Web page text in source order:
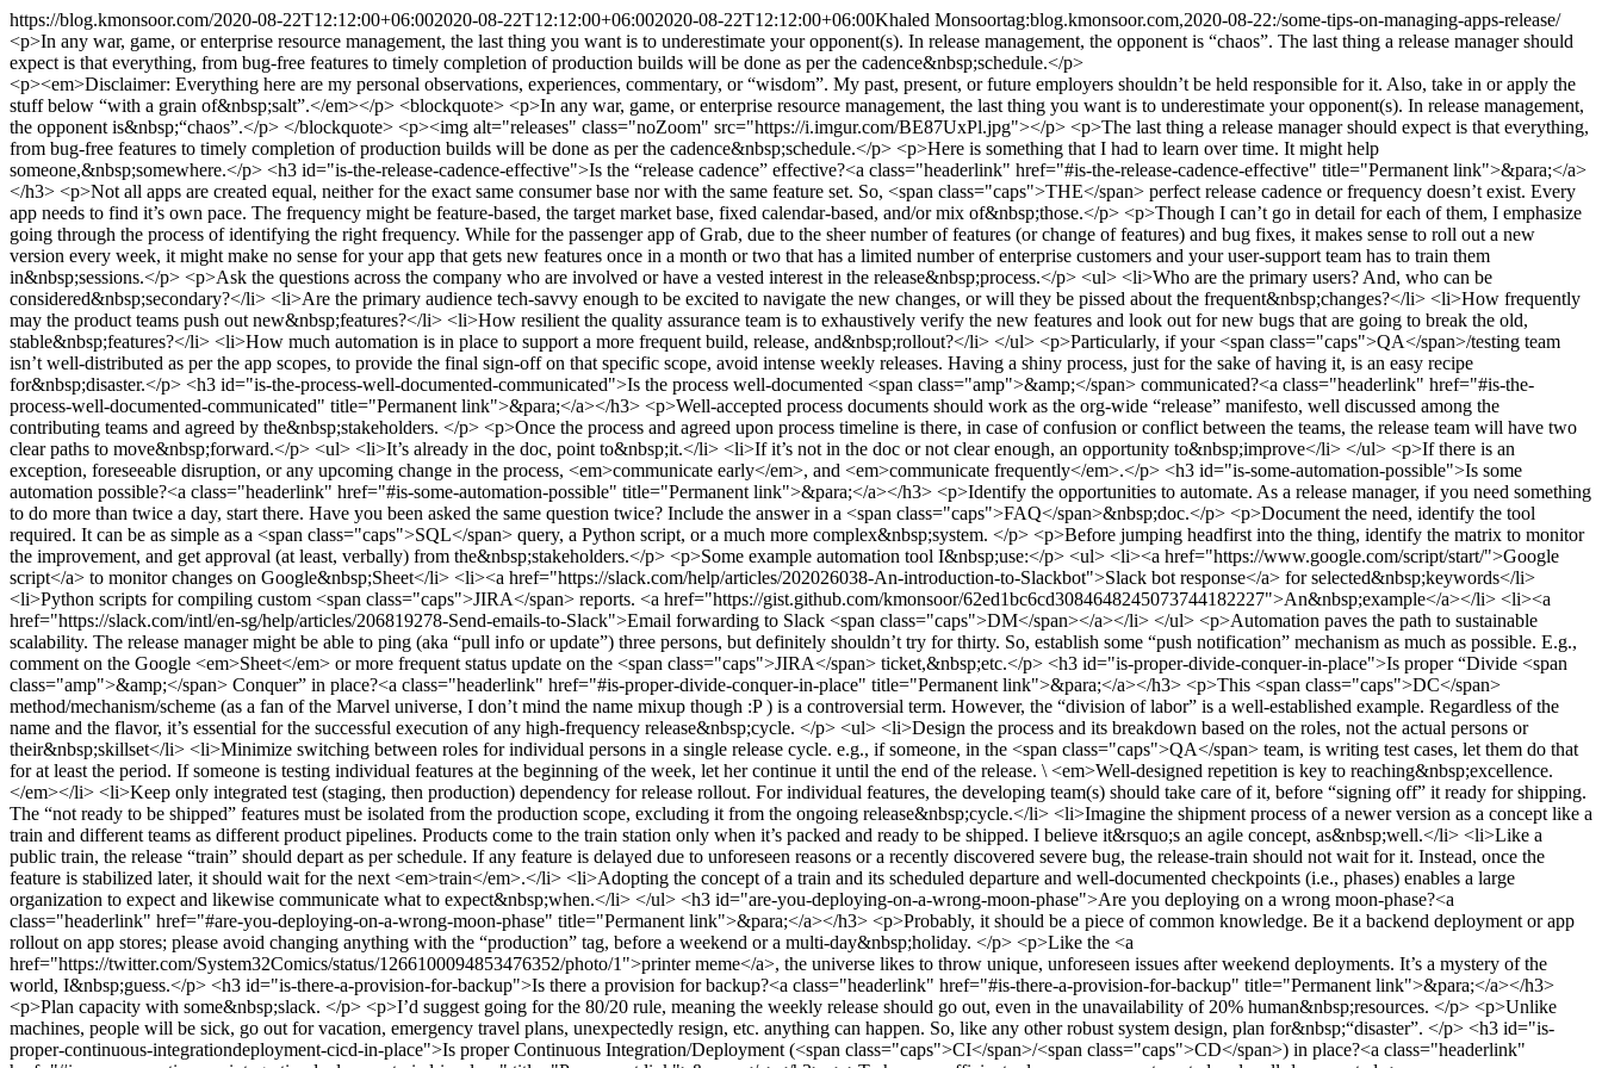
https://blog.kmonsoor.com/2020-08-22T12:12:00+06:002020-08-22T12:12:00+06:002020-08-22T12:12:00+06:00Khaled Monsoortag:blog.kmonsoor.com,2020-08-22:/some-tips-on-managing-apps-release/
<p>In any war, game, or enterprise resource management, the last thing you want is to underestimate your opponent(s). In release management, the opponent is “chaos”. The last thing a release manager should
expect is that everything, from bug-free features to timely completion of production builds will be done as per the cadence&nbsp;schedule.</p>
<p><em>Disclaimer: Everything here are my personal observations, experiences, commentary, or “wisdom”. My past, present, or future employers shouldn’t be held responsible for it. Also, take in or apply the stuff below “with a grain of&nbsp;salt”.</em></p> <blockquote> <p>In any war, game, or enterprise resource management, the last thing you want is to underestimate your opponent(s). In release management, the opponent is&nbsp;“chaos”.</p> </blockquote> <p><img alt="releases" class="noZoom" src="https://i.imgur.com/BE87UxPl.jpg"></p> <p>The last thing a release manager should expect is that everything, from bug-free features to timely completion of production builds will be done as per the cadence&nbsp;schedule.</p> <p>Here is something that I had to learn over time. It might help someone,&nbsp;somewhere.</p> <h3 id="is-the-release-cadence-effective">Is the “release cadence” effective?<a class="headerlink" href="#is-the-release-cadence-effective" title="Permanent link">&para;</a></h3> <p>Not all apps are created equal, neither for the exact same consumer base nor with the same feature set. So, <span class="caps">THE</span> perfect release cadence or frequency doesn’t exist. Every app needs to find it’s own pace. The frequency might be feature-based, the target market base, fixed calendar-based, and/or mix of&nbsp;those.</p> <p>Though I can’t go in detail for each of them, I emphasize going through the process of identifying the right frequency. While for the passenger app of Grab, due to the sheer number of features (or change of features) and bug fixes, it makes sense to roll out a new version every week, it might make no sense for your app that gets new features once in a month or two that has a limited number of enterprise customers and your user-support team has to train them in&nbsp;sessions.</p> <p>Ask the questions across the company who are involved or have a vested interest in the release&nbsp;process.</p> <ul> <li>Who are the primary users? And, who can be considered&nbsp;secondary?</li> <li>Are the primary audience tech-savvy enough to be excited to navigate the new changes, or will they be pissed about the frequent&nbsp;changes?</li> <li>How frequently may the product teams push out new&nbsp;features?</li> <li>How resilient the quality assurance team is to exhaustively verify the new features and look out for new bugs that are going to break the old, stable&nbsp;features?</li> <li>How much automation is in place to support a more frequent build, release, and&nbsp;rollout?</li> </ul> <p>Particularly, if your <span class="caps">QA</span>/testing team isn’t well-distributed as per the app scopes, to provide the final sign-off on that specific scope, avoid intense weekly releases. Having a shiny process, just for the sake of having it, is an easy recipe for&nbsp;disaster.</p> <h3 id="is-the-process-well-documented-communicated">Is the process well-documented <span class="amp">&amp;</span> communicated?<a class="headerlink" href="#is-the-process-well-documented-communicated" title="Permanent link">&para;</a></h3> <p>Well-accepted process documents should work as the org-wide “release” manifesto, well discussed among the contributing teams and agreed by the&nbsp;stakeholders. </p> <p>Once the process and agreed upon process timeline is there, in case of confusion or conflict between the teams, the release team will have two clear paths to move&nbsp;forward.</p> <ul> <li>It’s already in the doc, point to&nbsp;it.</li> <li>If it’s not in the doc or not clear enough, an opportunity to&nbsp;improve</li> </ul> <p>If there is an exception, foreseeable disruption, or any upcoming change in the process, <em>communicate early</em>, and <em>communicate frequently</em>.</p> <h3 id="is-some-automation-possible">Is some automation possible?<a class="headerlink" href="#is-some-automation-possible" title="Permanent link">&para;</a></h3> <p>Identify the opportunities to automate. As a release manager, if you need something to do more than twice a day, start there. Have you been asked the same question twice? Include the answer in a <span class="caps">FAQ</span>&nbsp;doc.</p> <p>Document the need, identify the tool required. It can be as simple as a <span class="caps">SQL</span> query, a Python script, or a much more complex&nbsp;system. </p> <p>Before jumping headfirst into the thing, identify the matrix to monitor the improvement, and get approval (at least, verbally) from the&nbsp;stakeholders.</p> <p>Some example automation tool I&nbsp;use:</p> <ul> <li><a href="https://www.google.com/script/start/">Google script</a> to monitor changes on Google&nbsp;Sheet</li> <li><a href="https://slack.com/help/articles/202026038-An-introduction-to-Slackbot">Slack bot response</a> for selected&nbsp;keywords</li> <li>Python scripts for compiling custom <span class="caps">JIRA</span> reports. <a href="https://gist.github.com/kmonsoor/62ed1bc6cd3084648245073744182227">An&nbsp;example</a></li> <li><a href="https://slack.com/intl/en-sg/help/articles/206819278-Send-emails-to-Slack">Email forwarding to Slack <span class="caps">DM</span></a></li> </ul> <p>Automation paves the path to sustainable scalability. The release manager might be able to ping (aka “pull info or update”) three persons, but definitely shouldn’t try for thirty. So, establish some “push notification” mechanism as much as possible. E.g., comment on the Google <em>Sheet</em> or more frequent status update on the <span class="caps">JIRA</span> ticket,&nbsp;etc.</p> <h3 id="is-proper-divide-conquer-in-place">Is proper “Divide <span class="amp">&amp;</span> Conquer” in place?<a class="headerlink" href="#is-proper-divide-conquer-in-place" title="Permanent link">&para;</a></h3> <p>This <span class="caps">DC</span> method/mechanism/scheme (as a fan of the Marvel universe, I don’t mind the name mixup though :P ) is a controversial term. However, the “division of labor” is a well-established example. Regardless of the name and the flavor, it’s essential for the successful execution of any high-frequency release&nbsp;cycle. </p> <ul> <li>Design the process and its breakdown based on the roles, not the actual persons or their&nbsp;skillset</li> <li>Minimize switching between roles for individual persons in a single release cycle. e.g., if someone, in the <span class="caps">QA</span> team, is writing test cases, let them do that for at least the period. If someone is testing individual features at the beginning of the week, let her continue it until the end of the release. \ <em>Well-designed repetition is key to reaching&nbsp;excellence.</em></li> <li>Keep only integrated test (staging, then production) dependency for release rollout. For individual features, the developing team(s) should take care of it, before “signing off” it ready for shipping. The “not ready to be shipped” features must be isolated from the production scope, excluding it from the ongoing release&nbsp;cycle.</li> <li>Imagine the shipment process of a newer version as a concept like a train and different teams as different product pipelines. Products come to the train station only when it’s packed and ready to be shipped. I believe it&rsquo;s an agile concept, as&nbsp;well.</li> <li>Like a public train, the release “train” should depart as per schedule. If any feature is delayed due to unforeseen reasons or a recently discovered severe bug, the release-train should not wait for it. Instead, once the feature is stabilized later, it should wait for the next <em>train</em>.</li> <li>Adopting the concept of a train and its scheduled departure and well-documented checkpoints (i.e., phases) enables a large organization to expect and likewise communicate what to expect&nbsp;when.</li> </ul> <h3 id="are-you-deploying-on-a-wrong-moon-phase">Are you deploying on a wrong moon-phase?<a class="headerlink" href="#are-you-deploying-on-a-wrong-moon-phase" title="Permanent link">&para;</a></h3> <p>Probably, it should be a piece of common knowledge. Be it a backend deployment or app rollout on app stores; please avoid changing anything with the “production” tag, before a weekend or a multi-day&nbsp;holiday. </p> <p>Like the <a href="https://twitter.com/System32Comics/status/1266100094853476352/photo/1">printer meme</a>, the universe likes to throw unique, unforeseen issues after weekend deployments. It’s a mystery of the world, I&nbsp;guess.</p> <h3 id="is-there-a-provision-for-backup">Is there a provision for backup?<a class="headerlink" href="#is-there-a-provision-for-backup" title="Permanent link">&para;</a></h3> <p>Plan capacity with some&nbsp;slack. </p> <p>I’d suggest going for the 80/20 rule, meaning the weekly release should go out, even in the unavailability of 20% human&nbsp;resources. </p> <p>Unlike machines, people will be sick, go out for vacation, emergency travel plans, unexpectedly resign, etc. anything can happen. So, like any other robust system design, plan for&nbsp;“disaster”. </p> <h3 id="is-proper-continuous-integrationdeployment-cicd-in-place">Is proper Continuous Integration/Deployment (<span class="caps">CI</span>/<span class="caps">CD</span>) in place?<a class="headerlink" href="#is-proper-continuous-integrationdeployment-cicd-in-place" title="Permanent link">&para;</a></h3> <p>To have an efficient release process, automated and well-documented <span class="caps">CI</span>/<span class="caps">CD</span> pipeline is almost a&nbsp;prerequisite.</p> <ul> <li>Developers across the board should be able to build, test, merge their code, and build the binary from the latest stable and/or release&nbsp;checkpoints.</li> <li>Once their change, be it a feature or a bugfix, is ready to be merged with the release branch, a complete suite of automated tests should run on the resultant binary to detect any regression bug due to the change; with no dependency on the release&nbsp;team.</li> <li><span class="caps">QA</span>, while testing for a particular release, should be able to receive regression or production build w